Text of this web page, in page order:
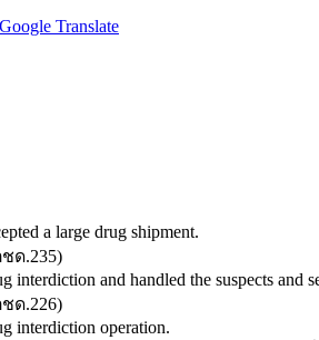
Translate
a large drug shipment.
ด.235)
interdiction and handled the suspects and
ด.226)
interdiction operation.